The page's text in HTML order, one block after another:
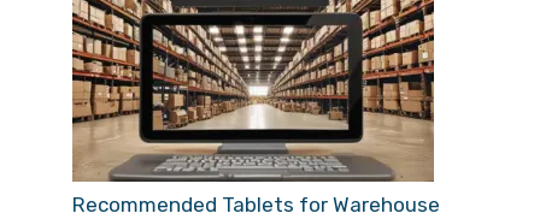
Recommended Tablets for Warehouse